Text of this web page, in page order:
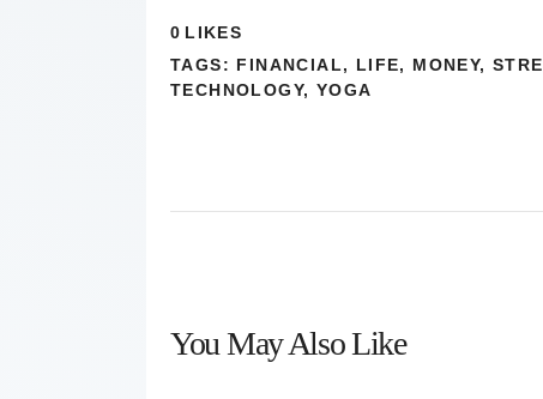
0 LIKES
TAGS: FINANCIAL, LIFE, MONEY,
TECHNOLOGY, YOGA
You May Also Like